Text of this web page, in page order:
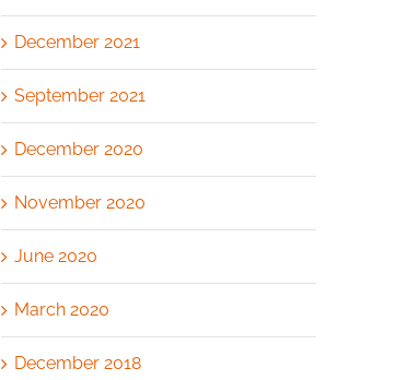
December 2021
September 2021
December 2020
November 2020
June 2020
March 2020
December 2018